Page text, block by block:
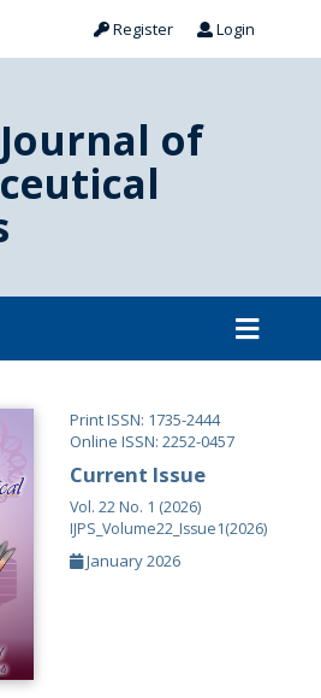
Register Login
of
Print ISSN: 1735-2444
Online ISSN: 2252-0457
Current Issue
Vol. 22 No. 1 (2026)
IJPS_Volume22_Issue1(2026)
January 2026